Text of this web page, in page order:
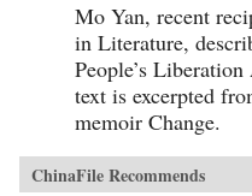
Mo Yan, recent
in Literature,
People’s
text is excerpted
memoir Change.
ChinaFile Recommends